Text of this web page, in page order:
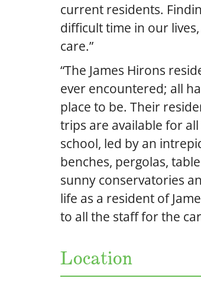
current residents.
difficult time in our
care.”
“The James Hirons
ever encountered; all
place to be. Their
trips are available for all
school, led by an
benches, pergolas,
sunny conservatories
life as a resident of
to all the staff for the
Location